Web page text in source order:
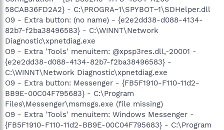
58CAB36FD2A2} - C:\PROGRA~1\SPYBOT~1\SDHelper.dll
O9 - Extra button: (no name) - {e2e2dd38-d088-4134-
82b7-f2ba38496583} - C:\WINNT\Network
Diagnostic\xpnetdiag.exe
O9 - Extra 'Tools' menuitem: @xpsp3res.dll,-20001 -
{e2e2dd38-d088-4134-82b7-f2ba38496583} -
C:\WINNT\Network Diagnostic\xpnetdiag.exe
O9 - Extra button: Messenger - {FB5F1910-F110-11d2-
BB9E-00C04F795683} - C:\Program
Files\Messenger\msmsgs.exe (file missing)
O9 - Extra 'Tools' menuitem: Windows Messenger -
{FB5F1910-F110-11d2-BB9E-00C04F795683} - C:\Program